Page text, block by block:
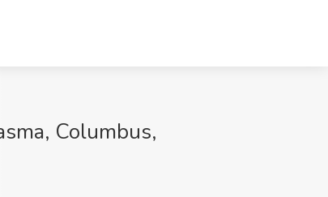
Columbus,